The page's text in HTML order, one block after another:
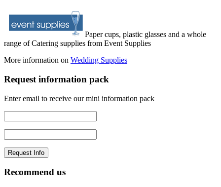
Paper cups, plastic glasses and a whole
range of Catering supplies from Event Supplies
More information on Wedding Supplies
Request information pack
Enter email to receive our mini information pack
Recommend us